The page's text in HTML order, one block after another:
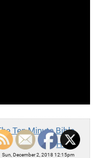
Ten Minute Bible
Hour
Sun, December 2, 2018 12:15pm